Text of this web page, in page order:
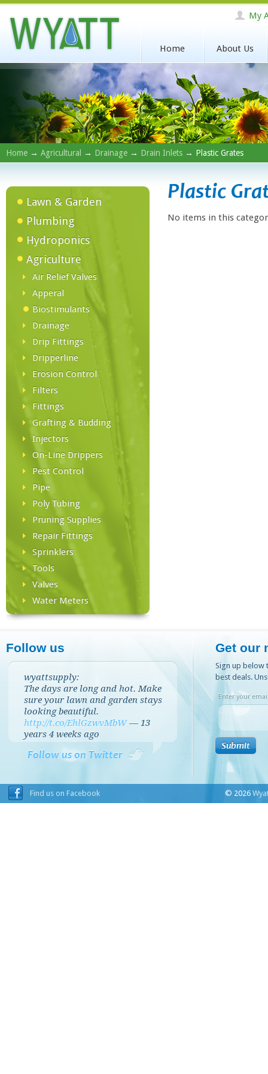
My
Home About Us
Home → Agricultural → Drainage → Drain Inlets → Plastic Grates
Lawn & Garden
Plumbing
Hydroponics
Agriculture
Air Relief Valves
Apperal
Biostimulants
Drainage
Drip Fittings
Dripperline
Erosion Control
Filters
Fittings
Grafting & Budding
Injectors
On-Line Drippers
Pest Control
Pipe
Poly Tubing
Pruning Supplies
Repair Fittings
Sprinklers
Tools
Valves
Water Meters
Plastic
No items in this
Follow us
wyattsupply:
The days are long and hot. Make
sure your lawn and garden stays
looking beautiful.
http://t.co/EhlGzwvMbW —13
years 4 weeks ago
Follow us on Twitter
Get our
Sign up below
best deals.
Enter your
Find us on Facebook © 2026